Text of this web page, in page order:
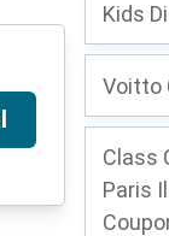
Kids
Voitto
Class
Paris